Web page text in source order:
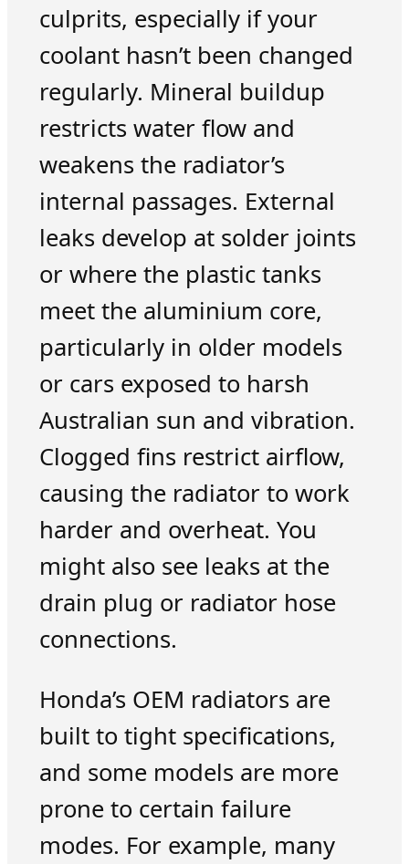
culprits, especially if your
coolant hasn’t been changed
regularly. Mineral buildup
restricts water flow and
weakens the radiator’s
internal passages. External
leaks develop at solder joints
or where the plastic tanks
meet the aluminium core,
particularly in older models
or cars exposed to harsh
Australian sun and vibration.
Clogged fins restrict airflow,
causing the radiator to work
harder and overheat. You
might also see leaks at the
drain plug or radiator hose
connections.
Honda’s OEM radiators are
built to tight specifications,
and some models are more
prone to certain failure
modes. For example, many